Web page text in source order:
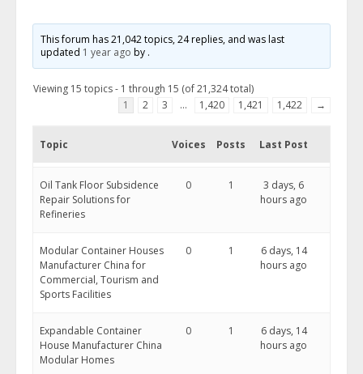
This forum has 21,042 topics, 24 replies, and was last
updated 1 year ago by .
Viewing 15 topics - 1 through 15 (of 21,324 total)
1
2 3 … 1,420 1,421 1,422 →
Topic Voices Posts Last Post
Oil Tank Floor Subsidence
Repair Solutions for
Refineries
0 1
3 days, 6
hours ago
Modular Container Houses
Manufacturer China for
Commercial, Tourism and
Sports Facilities
0 1
6 days, 14
hours ago
Expandable Container
House Manufacturer China
Modular Homes
0 1
6 days, 14
hours ago